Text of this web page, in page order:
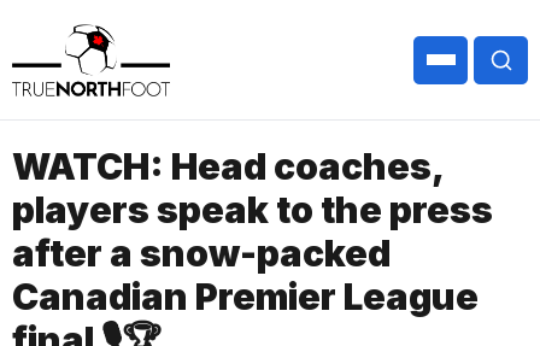
WATCH: Head coaches,
players speak to the press
after a snow-packed
Canadian Premier League